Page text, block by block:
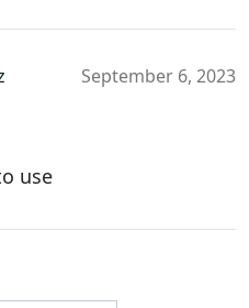
September 6, 2023
use